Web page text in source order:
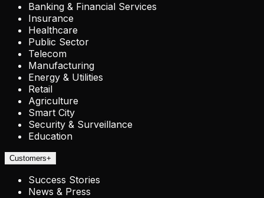
Banking & Financial Services
Insurance
Healthcare
Public Sector
Telecom
Manufacturing
Energy & Utilities
Retail
Agriculture
Smart City
Security & Surveillance
Education
Customers+
Success Stories
News & Press